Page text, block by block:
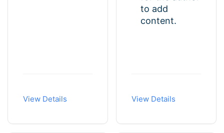
View Details
to add
content.
View Details